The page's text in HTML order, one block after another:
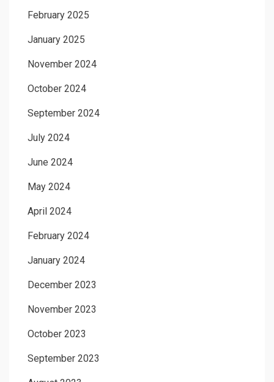
February 2025
January 2025
November 2024
October 2024
September 2024
July 2024
June 2024
May 2024
April 2024
February 2024
January 2024
December 2023
November 2023
October 2023
September 2023